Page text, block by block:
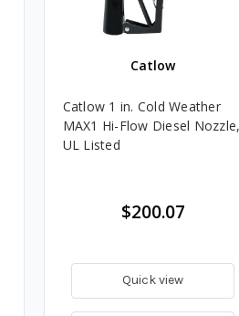
Catlow
Catlow 1 in. Cold Weather
MAX1 Hi-Flow Diesel Nozzle,
UL Listed
$200.07
Quick view